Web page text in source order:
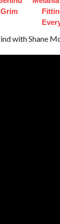
with Shane